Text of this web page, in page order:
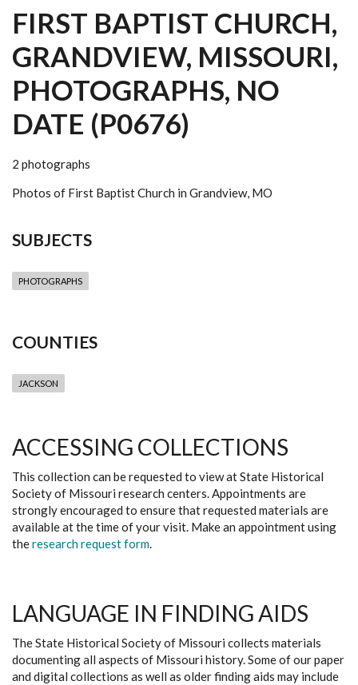
FIRST BAPTIST CHURCH,
GRANDVIEW, MISSOURI,
PHOTOGRAPHS, NO
DATE (P0676)
2 photographs
Photos of First Baptist Church in Grandview, MO
SUBJECTS
PHOTOGRAPHS
COUNTIES
JACKSON
ACCESSING COLLECTIONS
This collection can be requested to view at State Historical
Society of Missouri research centers. Appointments are
strongly encouraged to ensure that requested materials are
available at the time of your visit. Make an appointment using
theresearch request form.
LANGUAGE IN FINDING AIDS
The State Historical Society of Missouri collects materials
documenting all aspects of Missouri history. Some of our paper
and digital collections as well as older finding aids may include